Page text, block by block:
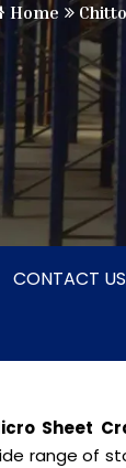
Home
CONTACT US
Sheet
range of